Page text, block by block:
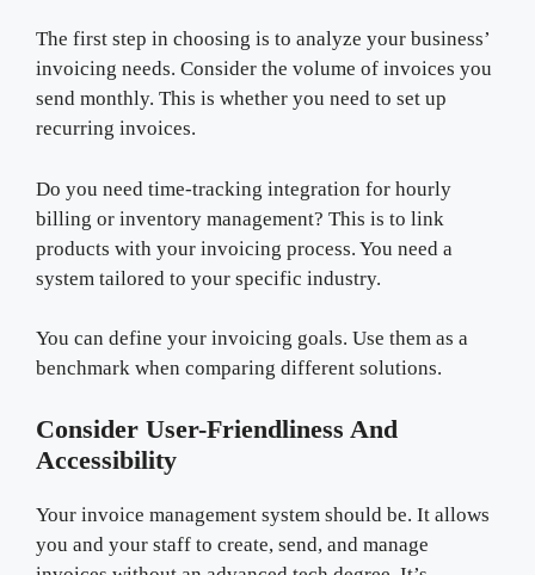
The first step in choosing is to analyze your business’
invoicing needs. Consider the volume of invoices you
send monthly. This is whether you need to set up
recurring invoices.
Do you need time-tracking integration for hourly
billing or inventory management? This is to link
products with your invoicing process. You need a
system tailored to your specific industry.
You can define your invoicing goals. Use them as a
benchmark when comparing different solutions.
Consider User-Friendliness And
Accessibility
Your invoice management system should be. It allows
you and your staff to create, send, and manage